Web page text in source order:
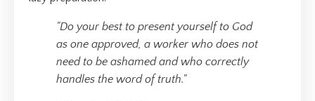
"Do your best to present yourself to God
as one approved, a worker who does not
need to be ashamed and who correctly
handles the word of truth."